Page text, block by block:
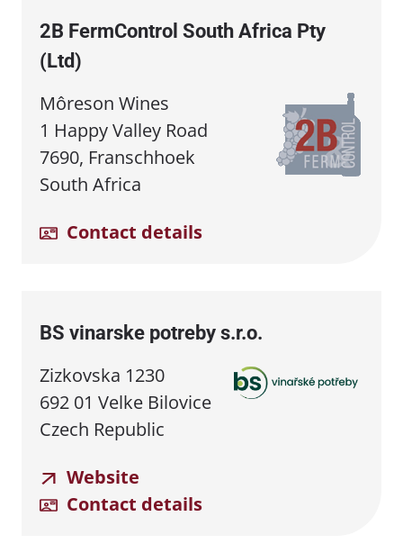
2B FermControl South Africa Pty
(Ltd)
Môreson Wines
1 Happy Valley Road
7690, Franschhoek
South Africa
Contact details
BS vinarske potreby s.r.o.
Zizkovska 1230
692 01 Velke Bilovice
Czech Republic
Website
Contact details